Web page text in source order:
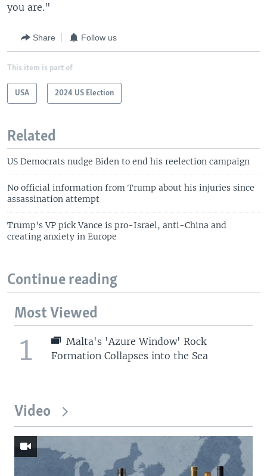
you are."
Share Follow us
This item is part of
USA 2024 US Election
Related
US Democrats nudge Biden to end his reelection campaign
No official information from Trump about his injuries since
assassination attempt
Trump's VP pick Vance is pro-Israel, anti-China and
creating anxiety in Europe
Continue reading
Most Viewed
1
Malta's 'Azure Window' Rock
Formation Collapses into the Sea
Video